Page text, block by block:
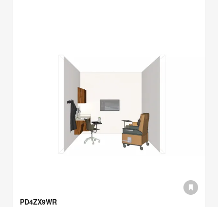
PD4ZX9WR